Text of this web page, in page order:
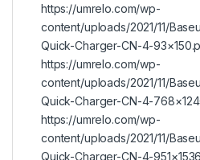
https://umrelo.com/wp-
content/uploads/2021/11/
Quick-Charger-CN-4-
https://umrelo.com/wp-
content/uploads/2021/11/
Quick-Charger-CN-4-
https://umrelo.com/wp-
content/uploads/2021/11/
Quick-Charger-CN-4-